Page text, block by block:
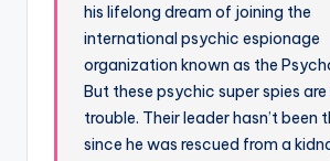
his lifelong dream of joining the
international psychic espionage
organization known as the
But these psychic super spies are
trouble. Their leader hasn’t been
since he was rescued from a